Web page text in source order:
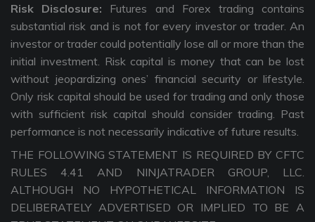
Risk Disclosure: Futures and Forex trading contains
substantial risk and is not for every investor or trader. An
investor or trader could potentially lose all or more than the
initial investment. Risk capital is money that can be lost
without jeopardizing ones’ financial security or lifestyle.
Only risk capital should be used for trading and only those
with sufficient risk capital should consider trading. Past
performance is not necessarily indicative of future results.
THE FOLLOWING STATEMENT IS REQUIRED BY CFTC
RULES 4.41 AND NINJATRADER GROUP, LLC.
ALTHOUGH NO HYPOTHETICAL INFORMATION IS
DELIBERATELY ADVERTISED OR IMPLIED TO BE A